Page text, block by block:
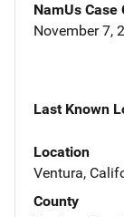
NamUs Case
November 7,
Last Known
Location
Ventura,
County